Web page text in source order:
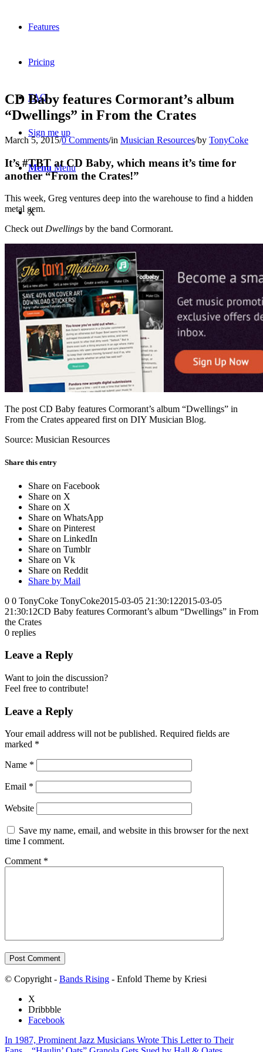
Features
Pricing
FAQ
Sign me up
Menu Menu
X
Facebook
CD Baby features Cormorant’s album
“Dwellings” in From the Crates
March 5, 2015/0 Comments/in Musician Resources/by TonyCoke
It’s #TBT at CD Baby, which means it’s time for
another “From the Crates!”
This week, Greg ventures deep into the warehouse to find a hidden
metal gem.
Check out Dwellings by the band Cormorant.
The post CD Baby features Cormorant’s album “Dwellings” in
From the Crates appeared first on DIY Musician Blog.
Source: Musician Resources
Share this entry
Share on Facebook
Share on X
Share on X
Share on WhatsApp
Share on Pinterest
Share on LinkedIn
Share on Tumblr
Share on Vk
Share on Reddit
Share by Mail
0 0 TonyCoke TonyCoke2015-03-05 21:30:122015-03-05
21:30:12CD Baby features Cormorant’s album “Dwellings” in From
the Crates
0 replies
Leave a Reply
Want to join the discussion?
Feel free to contribute!
Leave a Reply
Your email address will not be published. Required fields are
marked *
Name *
Email *
Website
Save my name, email, and website in this browser for the next
time I comment.
Comment *
© Copyright - Bands Rising - Enfold Theme by Kriesi
X
Dribbble
Facebook
In 1987, Prominent Jazz Musicians Wrote This Letter to Their